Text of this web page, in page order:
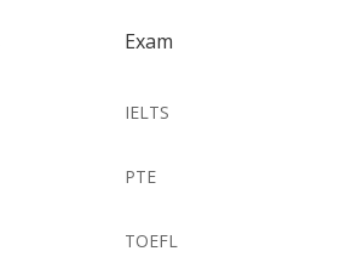
Exam
IELTS
PTE
TOEFL